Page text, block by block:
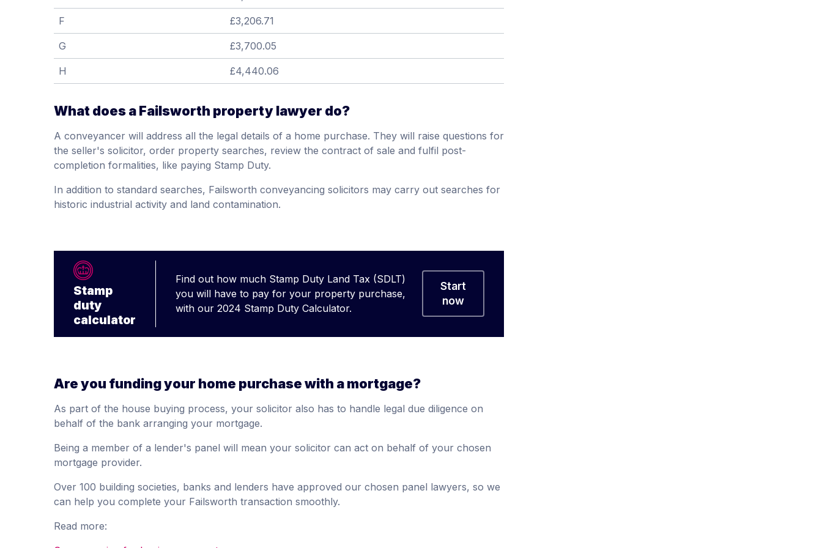
F £3,206.71
G £3,700.05
H £4,440.06
What does a Failsworth property lawyer do?
A conveyancer will address all the legal details of a home purchase. They will raise questions for
the seller's solicitor, order property searches, review the contract of sale and fulfil post-
completion formalities, like paying Stamp Duty.
In addition to standard searches, Failsworth conveyancing solicitors may carry out searches for
historic industrial activity and land contamination.
Stamp
duty
calculator
Find out how much Stamp Duty Land Tax (SDLT)
you will have to pay for your property purchase,
with our 2024 Stamp Duty Calculator.
Start
now
Are you funding your home purchase with a mortgage?
As part of the house buying process, your solicitor also has to handle legal due diligence on
behalf of the bank arranging your mortgage.
Being a member of a lender's panel will mean your solicitor can act on behalf of your chosen
mortgage provider.
Over 100 building societies, banks and lenders have approved our chosen panel lawyers, so we
can help you complete your Failsworth transaction smoothly.
Read more: